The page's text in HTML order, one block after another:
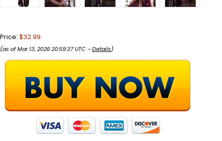
Price: $32.99
(as of Mar 13, 2026 20:59:37 UTC –Details)